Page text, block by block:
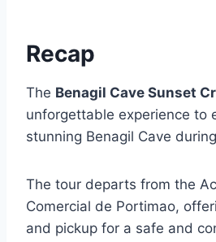
Recap
The Benagil Cave Sunset
unforgettable experience to
stunning Benagil Cave
The tour departs from the
Comercial de Portimao,
and pickup for a safe and